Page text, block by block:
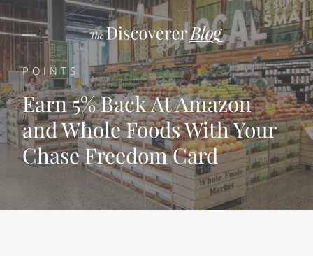
POINTS
Earn 5% Back At Amazon
and Whole Foods With Your
Chase Freedom Card